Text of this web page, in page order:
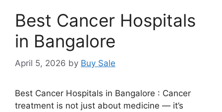
Best Cancer Hospitals
in Bangalore
April 5, 2026 by Buy Sale
Best Cancer Hospitals in Bangalore : Cancer
treatment is not just about medicine — it’s